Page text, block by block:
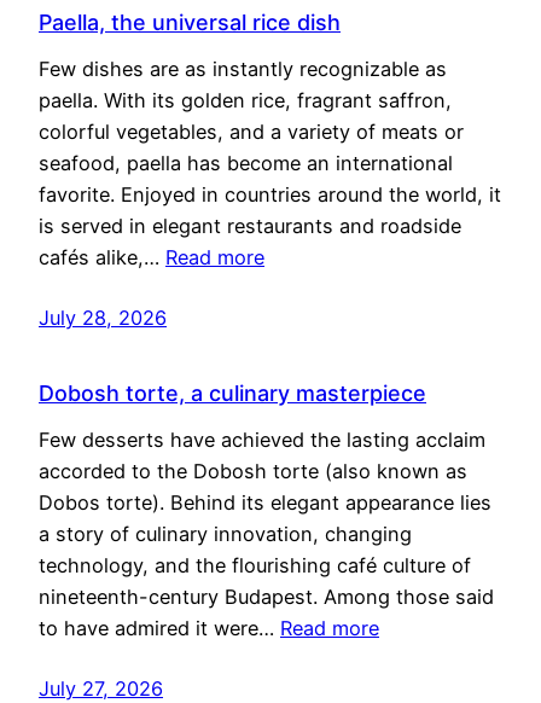
Paella, the universal rice dish
Few dishes are as instantly recognizable as
paella. With its golden rice, fragrant saffron,
colorful vegetables, and a variety of meats or
seafood, paella has become an international
favorite. Enjoyed in countries around the world, it
is served in elegant restaurants and roadside
cafés alike,… Read more
July 28, 2026
Dobosh torte, a culinary masterpiece
Few desserts have achieved the lasting acclaim
accorded to the Dobosh torte (also known as
Dobos torte). Behind its elegant appearance lies
a story of culinary innovation, changing
technology, and the flourishing café culture of
nineteenth-century Budapest. Among those said
to have admired it were… Read more
July 27, 2026